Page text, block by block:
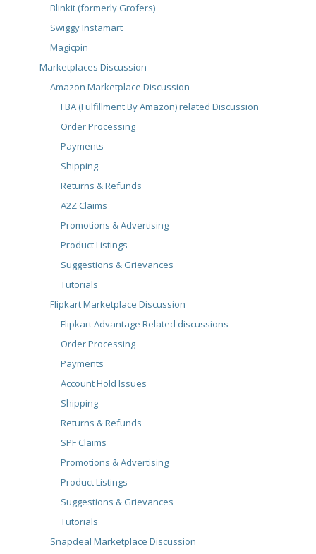
Blinkit (formerly Grofers)
Swiggy Instamart
Magicpin
Marketplaces Discussion
Amazon Marketplace Discussion
FBA (Fulfillment By Amazon) related Discussion
Order Processing
Payments
Shipping
Returns & Refunds
A2Z Claims
Promotions & Advertising
Product Listings
Suggestions & Grievances
Tutorials
Flipkart Marketplace Discussion
Flipkart Advantage Related discussions
Order Processing
Payments
Account Hold Issues
Shipping
Returns & Refunds
SPF Claims
Promotions & Advertising
Product Listings
Suggestions & Grievances
Tutorials
Snapdeal Marketplace Discussion